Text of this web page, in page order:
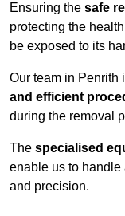
Ensuring the safe
protecting the
be exposed to its
Our team in Penrith
and efficient
during the removal
The specialised
enable us to
and precision.